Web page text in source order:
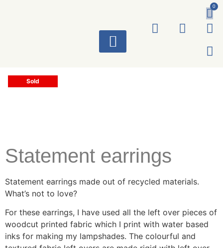
0
Sold
Statement earrings
Statement earrings made out of recycled materials.
What’s not to love?
For these earrings, I have used all the left over pieces of
woodcut printed fabric which I print with water based
inks for making my lampshades. The colourful and